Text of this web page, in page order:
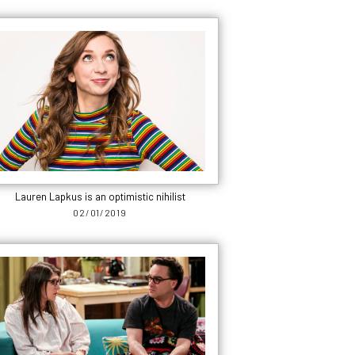
Lauren Lapkus is an optimistic nihilist
02/01/2019